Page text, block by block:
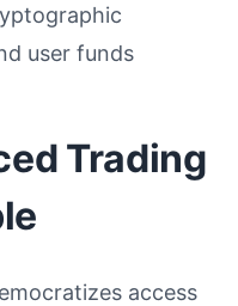
user funds
Trading
access